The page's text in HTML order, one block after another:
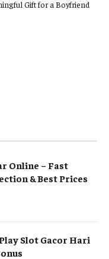
Gift for a Boyfriend
Online – Fast
& Best Prices
Slot Gacor Hari